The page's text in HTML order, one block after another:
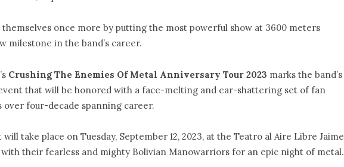
once more by putting the most powerful show at 3600 meters
milestone in the band’s career.
’s Crushing The Enemies Of Metal Anniversary Tour 2023 marks the band’s
that will be honored with a face-melting and ear-shattering set of fan
over four-decade spanning career.
take place on Tuesday, September 12, 2023, at the Teatro al Aire Libre Jaime
with their fearless and mighty Bolivian Manowarriors for an epic night of metal.